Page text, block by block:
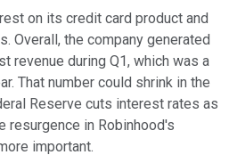
on its credit card product and
Overall, the company generated
revenue during Q1, which was a
That number could shrink in the
Reserve cuts interest rates as
resurgence in Robinhood's
important.